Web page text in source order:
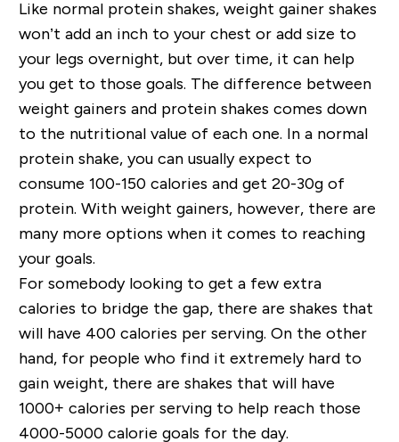
Like normal protein shakes, weight gainer shakes
won’t add an inch to your chest or add size to
your legs overnight, but over time, it can help
you get to those goals. The difference between
weight gainers and protein shakes comes down
to the nutritional value of each one. In a normal
protein shake, you can usually expect to
consume 100-150 calories and get 20-30g of
protein. With weight gainers, however, there are
many more options when it comes to reaching
your goals.
For somebody looking to get a few extra
calories to bridge the gap, there are shakes that
will have 400 calories per serving. On the other
hand, for people who find it extremely hard to
gain weight, there are shakes that will have
1000+ calories per serving to help reach those
4000-5000 calorie goals for the day.